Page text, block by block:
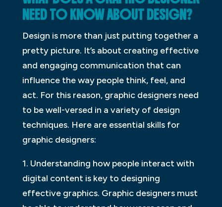
NEED TO KNOW ABOUT DESIGN?
Design is more than just putting together a
pretty picture. It’s about creating effective
and engaging communication that can
influence the way people think, feel, and
act. For this reason, graphic designers need
to be well-versed in a variety of design
techniques. Here are essential skills for
graphic designers:
1. Understanding how people interact with
digital content is key to designing
effective graphics. Graphic designers must